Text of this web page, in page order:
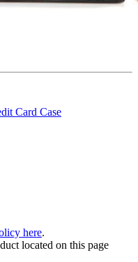
Card Case
here.
located on this page